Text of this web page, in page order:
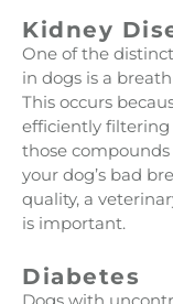
Kidney
One of the
in dogs is a
This occurs
efficiently filtering
those
your dog’s bad
quality, a
is important.
Diabetes